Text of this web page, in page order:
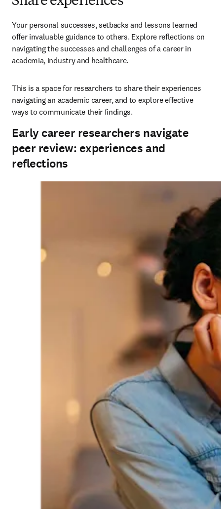
Your personal successes, setbacks and lessons learned
offer invaluable guidance to others. Explore reflections on
navigating the successes and challenges of a career in
academia, industry and healthcare.
This is a space for researchers to share their experiences
navigating an academic career, and to explore effective
ways to communicate their findings.
Early career researchers navigate
peer review: experiences and
reflections